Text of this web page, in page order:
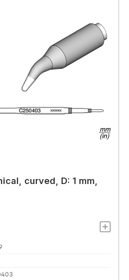
curved, D: 1 mm,